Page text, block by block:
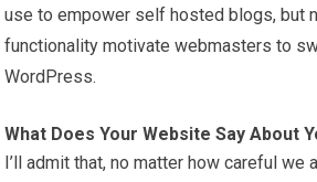
use to empower self hosted blogs, but
functionality motivate webmasters to
WordPress.
What Does Your Website Say About
I’ll admit that, no matter how careful we